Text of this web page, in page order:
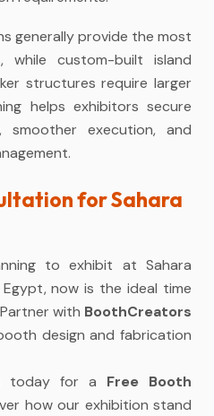
generally provide the most
while custom-built island
structures require larger
helps exhibitors secure
smoother execution, and
for Sahara
to exhibit at Sahara
now is the ideal time
with BoothCreators
design and fabrication
today for a Free Booth
how our exhibition stand